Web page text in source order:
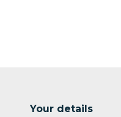
Your details